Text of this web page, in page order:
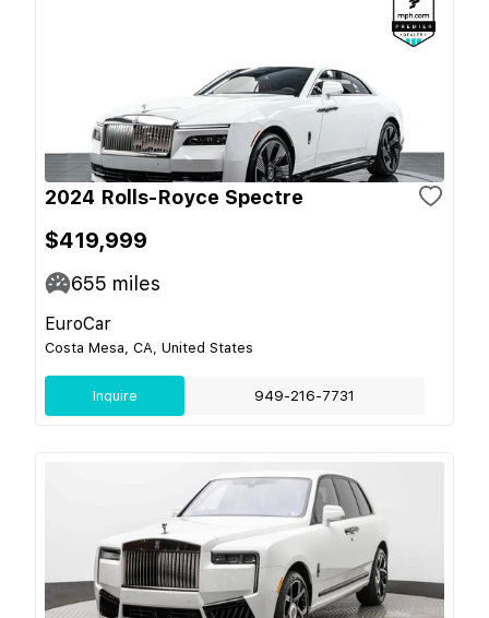
2024 Rolls-Royce Spectre
$419,999
655 miles
EuroCar
Costa Mesa, CA, United States
Inquire 949-216-7731